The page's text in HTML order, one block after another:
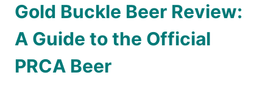
Gold Buckle Beer Review:
A Guide to the Official
PRCA Beer